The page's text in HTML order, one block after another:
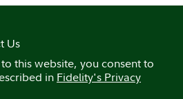
Us
this website, you consent to
in Fidelity's Privacy